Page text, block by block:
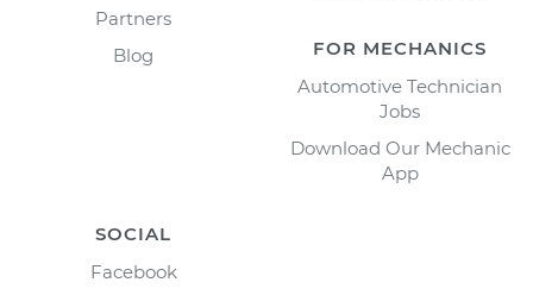
Partners
Blog
FOR MECHANICS
Automotive Technician
Jobs
Download Our Mechanic
App
SOCIAL
Facebook